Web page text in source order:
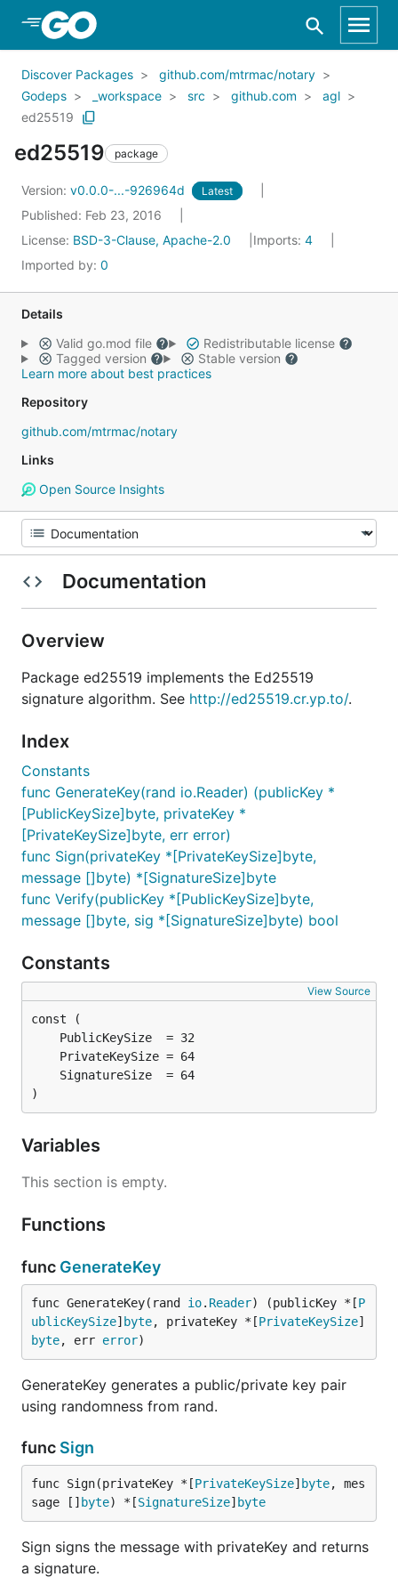
Skip to Main Content
Discover Packages
github.com/mtrmac/notary
Godeps
_workspace src github.com
agl
ed25519
ed25519 package
Version: v0.0.0-...-926964d Latest
Published: Feb 23, 2016
License: BSD-3-Clause, Apache-2.0 Imports: 4
Imported by: 0
Details
Valid go.mod file
Redistributable license
Tagged version
Stable version
Learn more about best practices
Repository
github.com/mtrmac/notary
Links
Open Source Insights
Documentation
Overview
Package ed25519 implements the Ed25519
signature algorithm. See http://ed25519.cr.yp.to/.
Index
Constants
func GenerateKey(rand io.Reader) (publicKey *
[PublicKeySize]byte, privateKey *
[PrivateKeySize]byte, err error)
func Sign(privateKey *[PrivateKeySize]byte,
message []byte) *[SignatureSize]byte
func Verify(publicKey *[PublicKeySize]byte,
message []byte, sig *[SignatureSize]byte) bool
Constants
View Source
)
Variables
This section is empty.
Functions
func GenerateKey
func GenerateKey(rand io. Reader) (publicKey *[P
ublicKeySize] byte, privateKey *[PrivateKeySize]
byte, err error)
GenerateKey generates a public/private key pair
using randomness from rand.
func Sign
func Sign(privateKey *[PrivateKeySize] byte, mes
sage [] byte) *[SignatureSize] byte
Sign signs the message with privateKey and returns
a signature.